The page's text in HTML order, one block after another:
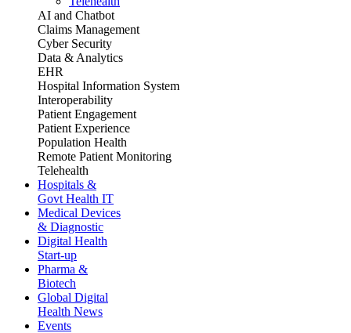
AI and Chatbot
Claims Management
Cyber Security
Data & Analytics
EHR
Hospital Information System
Interoperability
Patient Engagement
Patient Experience
Population Health
Remote Patient Monitoring
Telehealth
Hospitals &
Govt Health IT
Medical Devices
& Diagnostic
Digital Health
Start-up
Pharma &
Biotech
Global Digital
Health News
Events